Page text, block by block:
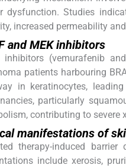
dysfunction. Studies
increased permeability
and MEK inhibitors
inhibitors (vemurafenib
patients harbouring
in keratinocytes,
particularly
contributing to severe
manifestations of
therapy-induced
include xerosis,